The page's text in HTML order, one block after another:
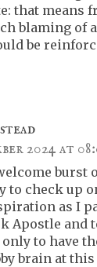
that means
blaming of
be
2024 at
burst
to check up
as I
Apostle and
to have
brain at